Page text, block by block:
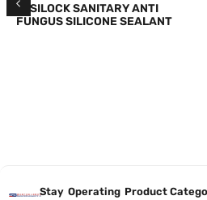
SILOCK SANITARY ANTI
FUNGUS SILICONE SEALANT
Stay Operating Product